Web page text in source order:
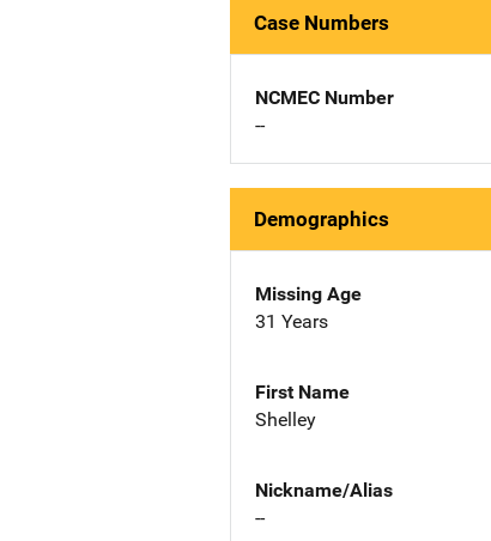
Case Numbers
NCMEC Number
--
Demographics
Missing Age
31 Years
First Name
Shelley
Nickname/Alias
--